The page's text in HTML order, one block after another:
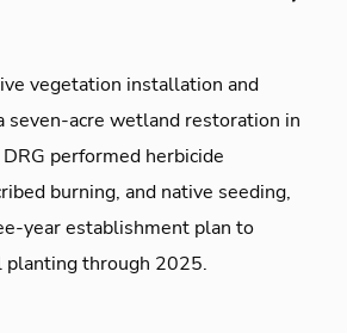
vegetation installation and
seven-acre wetland restoration in
performed herbicide
burning, and native seeding,
year establishment plan to
planting through 2025.